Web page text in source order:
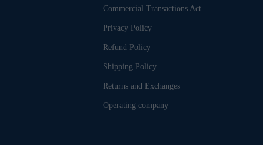
Commercial Transactions Act
Privacy Policy
Refund Policy
Shipping Policy
Returns and Exchanges
Operating company